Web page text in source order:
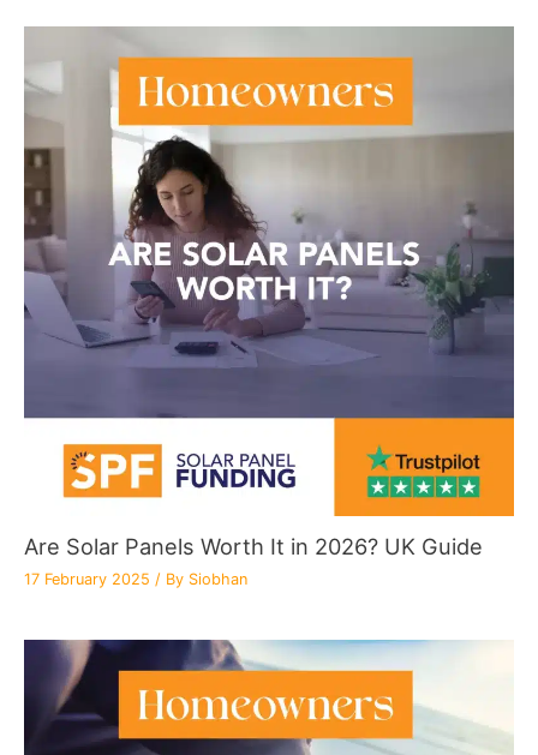
Are Solar Panels Worth It in 2026? UK Guide
17 February 2025 / By Siobhan